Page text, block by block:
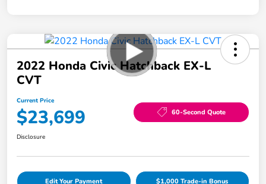
2022 Honda Civic Hatchback EX-L
CVT
Current Price
$23,699 60-Second Quote
Disclosure
Edit Your Payment $1,000 Trade-in Bonus